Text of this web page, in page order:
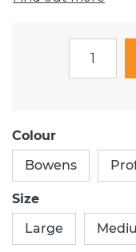
Colour
Bowens
Size
Large